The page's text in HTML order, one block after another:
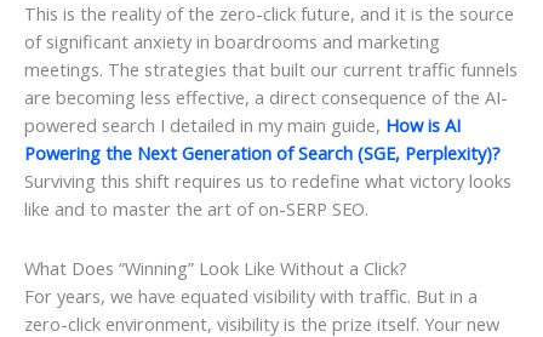
This is the reality of the zero-click future, and it is the source
of significant anxiety in boardrooms and marketing
meetings. The strategies that built our current traffic funnels
are becoming less effective, a direct consequence of the AI-
powered search I detailed in my main guide, How is AI
Powering the Next Generation of Search (SGE, Perplexity)?
Surviving this shift requires us to redefine what victory looks
like and to master the art of on-SERP SEO.
What Does “Winning” Look Like Without a Click?
For years, we have equated visibility with traffic. But in a
zero-click environment, visibility is the prize itself. Your new